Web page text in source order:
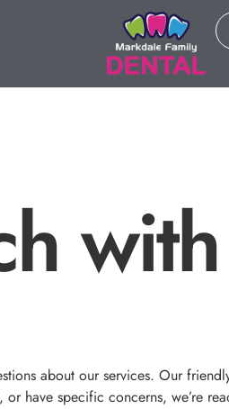
about our services. Our
have specific concerns, we’re